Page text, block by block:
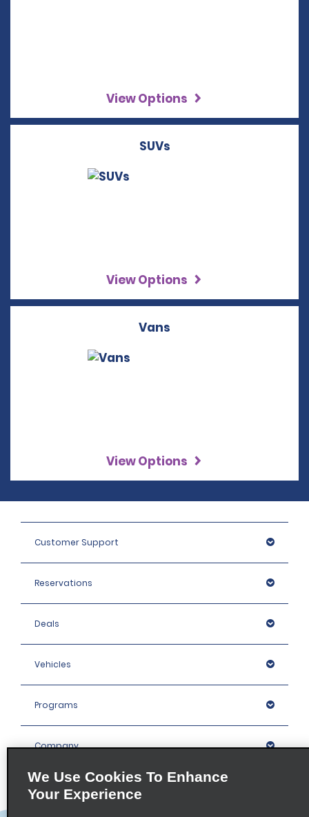
View Options
SUVs
View Options
Vans
View Options
Customer Support
Reservations
Deals
Vehicles
Programs
Company
We Use Cookies To Enhance
Your Experience